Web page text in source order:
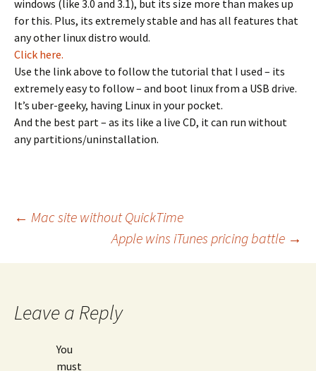
windows (like 3.0 and 3.1), but its size more than makes up
for this. Plus, its extremely stable and has all features that
any other linux distro would.
Click here.
Use the link above to follow the tutorial that I used – its
extremely easy to follow – and boot linux from a USB drive.
It’s uber-geeky, having Linux in your pocket.
And the best part – as its like a live CD, it can run without
any partitions/uninstallation.
Post
navigation
← Mac site without QuickTime
Apple wins iTunes pricing battle →
Leave a Reply
You
must